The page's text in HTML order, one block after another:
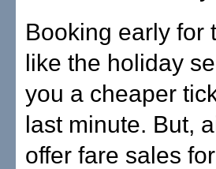
Booking early for
like the holiday
you a cheaper
last minute. But,
offer fare sales